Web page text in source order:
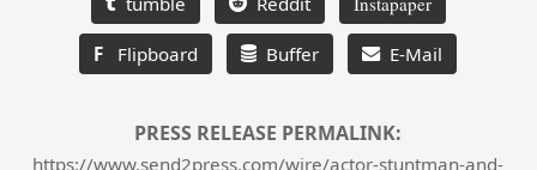
F Flipboard Buffer E-Mail
PRESS RELEASE PERMALINK:
https://www.send2press.com/wire/actor-stuntman-and-